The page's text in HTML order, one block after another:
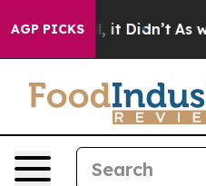
AGP PICKS
it Didn’t As war With